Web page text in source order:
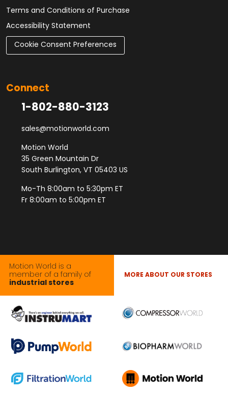
Terms and Conditions of Purchase
Accessibility Statement
Cookie Consent Preferences
Connect
1-802-880-3123
sales@motionworld.com
Motion World
35 Green Mountain Dr
South Burlington, VT 05403 US
Mo-Th 8:00am to 5:30pm ET
Fr 8:00am to 5:00pm ET
Motion World is a
member of a family of
industrial stores
MORE ABOUT OUR STORES